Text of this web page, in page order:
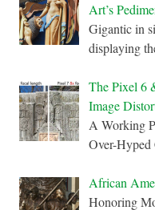
Art’s
Gigantic in
displaying
The Pixel 6
Image
A Working
Over-Hyped
African
Honoring